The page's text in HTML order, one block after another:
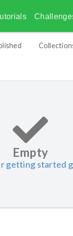
Empty
getting started